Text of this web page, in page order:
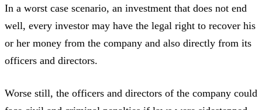
In a worst case scenario, an investment that does not end
well, every investor may have the legal right to recover his
or her money from the company and also directly from its
officers and directors.
Worse still, the officers and directors of the company could